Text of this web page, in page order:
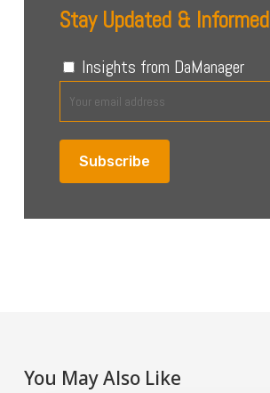
Stay Updated & Informed
Insights from DaManager
You May Also Like